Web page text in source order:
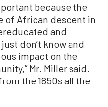
because the
of African descent in
and
don’t know and
impact on the
Mr. Miller said.
the 1850s all the